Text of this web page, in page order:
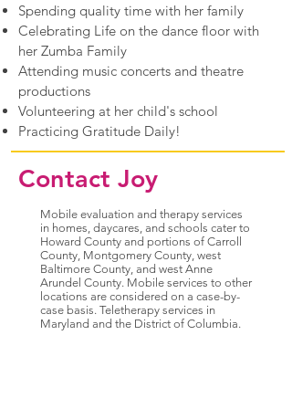
Spending quality time with her family
Celebrating Life on the dance floor with
her Zumba Family
Attending music concerts and theatre
productions
Volunteering at her child's school
Practicing Gratitude Daily!
Contact Joy
Mobile evaluation and therapy services
in homes, daycares, and schools cater to
Howard County and portions of Carroll
County, Montgomery County, west
Baltimore County, and west Anne
Arundel County. Mobile services to other
locations are considered on a case-by-
case basis. Teletherapy services in
Maryland and the District of Columbia.